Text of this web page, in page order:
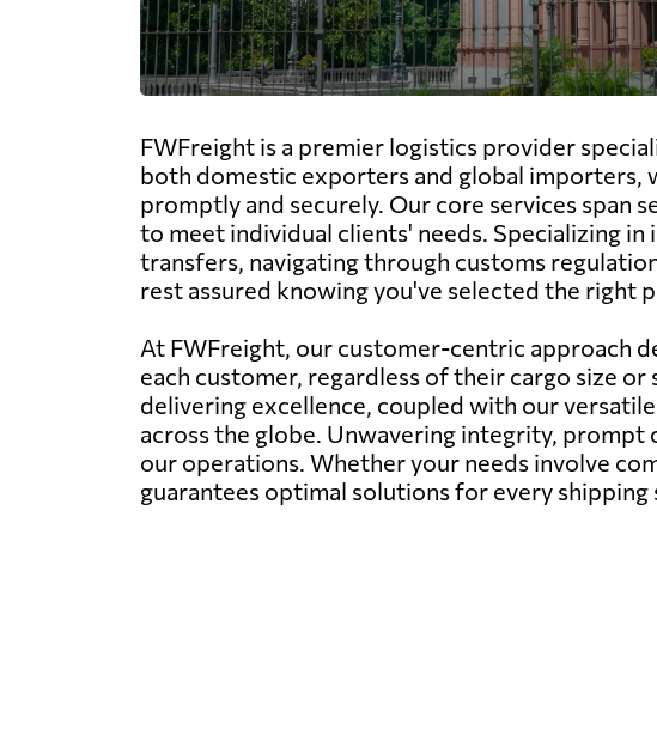
FWFreight is a premier logistics provider
both domestic exporters and global importers,
promptly and securely. Our core services span
to meet individual clients' needs. Specializing
transfers, navigating through customs
rest assured knowing you've selected the right
At FWFreight, our customer-centric approach
each customer, regardless of their cargo size
delivering excellence, coupled with our
across the globe. Unwavering integrity,
our operations. Whether your needs involve
guarantees optimal solutions for every shipping